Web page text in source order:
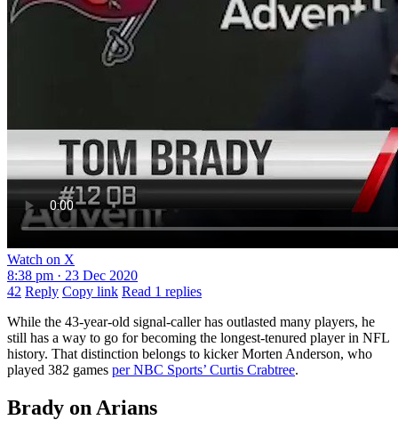
Watch on X
8:38 pm · 23 Dec 2020
42 Reply Copy link Read 1 replies
While the 43-year-old signal-caller has outlasted many players, he
still has a way to go for becoming the longest-tenured player in NFL
history. That distinction belongs to kicker Morten Anderson, who
played 382 games per NBC Sports’ Curtis Crabtree.
Brady on Arians